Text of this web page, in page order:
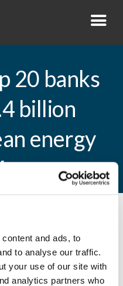
and ads, to
to analyse our traffic.
your use of our site with
analytics partners who
20 banks
billion
energy
arranged $27.4